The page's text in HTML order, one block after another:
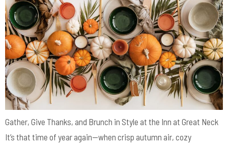
Gather, Give Thanks, and Brunch in Style at the Inn at Great Neck
It’s that time of year again—when crisp autumn air, cozy